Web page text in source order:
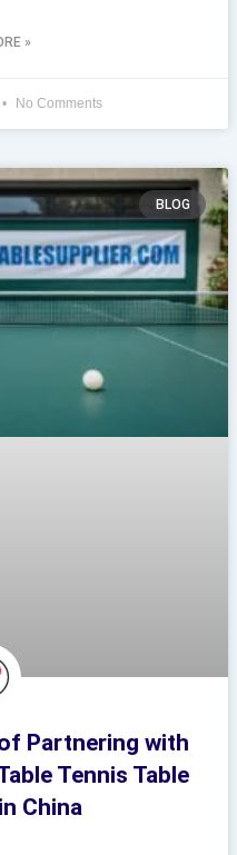
»
No Comments
BLOG
Partnering with
Tennis Table
China